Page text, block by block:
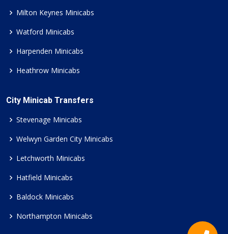
Milton Keynes Minicabs
Watford Minicabs
Harpenden Minicabs
Heathrow Minicabs
City Minicab Transfers
Stevenage Minicabs
Welwyn Garden City Minicabs
Letchworth Minicabs
Hatfield Minicabs
Baldock Minicabs
Northampton Minicabs